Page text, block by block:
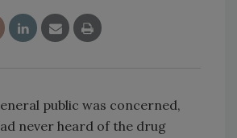
public was concerned,
never heard of the drug